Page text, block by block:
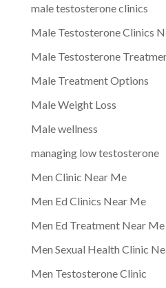
male testosterone clinics
Male Testosterone Clinics
Male Testosterone
Male Treatment Options
Male Weight Loss
Male wellness
managing low testosterone
Men Clinic Near Me
Men Ed Clinics Near Me
Men Ed Treatment Near Me
Men Sexual Health Clinic
Men Testosterone Clinic